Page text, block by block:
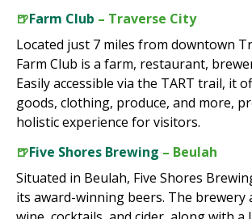
🍺Farm Club – Traverse City
Located just 7 miles from downtown
Farm Club is a farm, restaurant,
Easily accessible via the TART trail, it
goods, clothing, produce, and more,
holistic experience for visitors.
🍺Five Shores Brewing – Beulah
Situated in Beulah, Five Shores
its award-winning beers. The brewery